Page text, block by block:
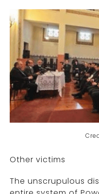
Other victims
The unscrupulous